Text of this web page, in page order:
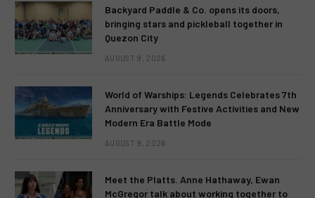
Backyard Paddle & Co. opens its doors,
bringing stars and pickleball together in
Quezon City
AUGUST 9, 2026
World of Warships: Legends Celebrates 7th
Anniversary with Festive Activities and New
Modern Era Battle Mode
AUGUST 9, 2026
Meet the Platts. Anne Hathaway, Ewan
McGregor talk about working together to